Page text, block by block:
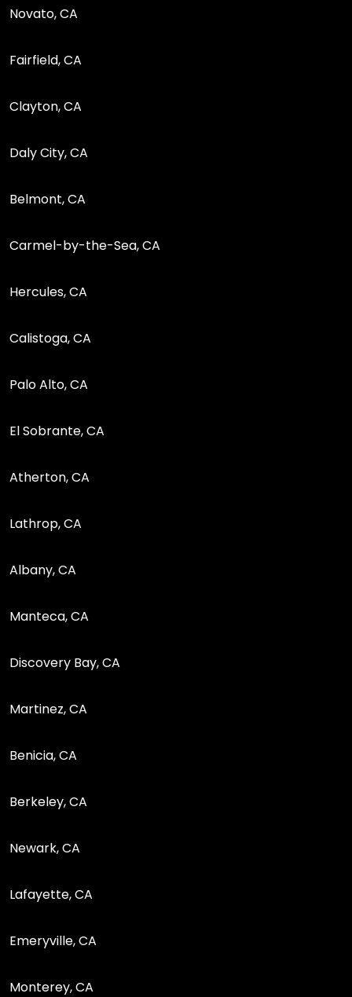
Novato, CA
Fairfield, CA
Clayton, CA
Daly City, CA
Belmont, CA
Carmel-by-the-Sea, CA
Hercules, CA
Calistoga, CA
Palo Alto, CA
El Sobrante, CA
Atherton, CA
Lathrop, CA
Albany, CA
Manteca, CA
Discovery Bay, CA
Martinez, CA
Benicia, CA
Berkeley, CA
Newark, CA
Lafayette, CA
Emeryville, CA
Monterey, CA